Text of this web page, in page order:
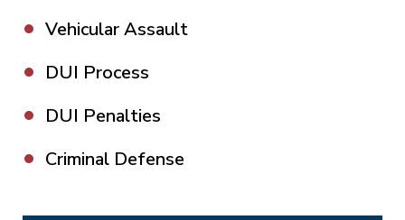
Vehicular Assault
DUI Process
DUI Penalties
Criminal Defense